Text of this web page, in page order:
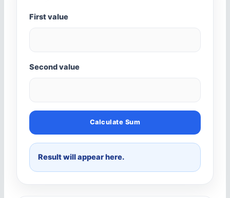
First value
Second value
Calculate Sum
Result will appear here.